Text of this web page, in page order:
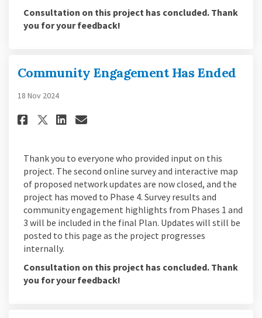
Consultation on this project has concluded. Thank
you for your feedback!
Community Engagement Has Ended
18 Nov 2024
Share Community Engagement
Share Community
Share Community
Email Community
Thank you to everyone who provided input on this
project. The second online survey and interactive map
of proposed network updates are now closed, and the
project has moved to Phase 4. Survey results and
community engagement highlights from Phases 1 and
3 will be included in the final Plan. Updates will still be
posted to this page as the project progresses
internally.
Consultation on this project has concluded. Thank
you for your feedback!